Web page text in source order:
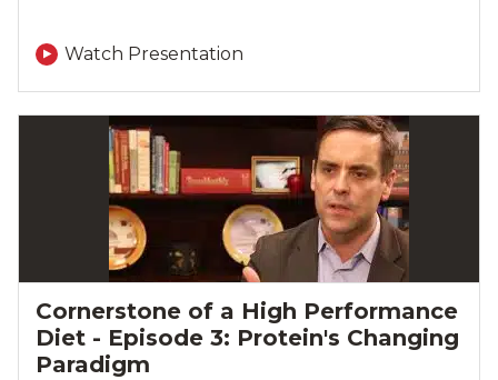
Watch Presentation
Cornerstone of a High Performance
Diet - Episode 3: Protein's Changing
Paradigm